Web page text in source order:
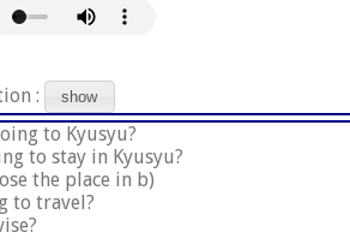
: show
to Kyusyu?
to stay in Kyusyu?
the place in b)
to travel?